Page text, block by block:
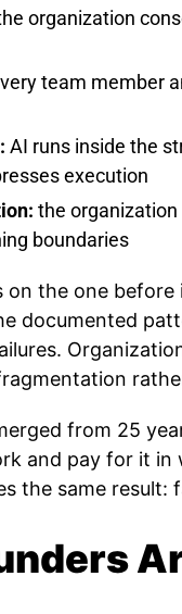
organization
team member
AI runs inside the
execution
the
boundaries
on the one
documented
from 25
and pay for it in
the same